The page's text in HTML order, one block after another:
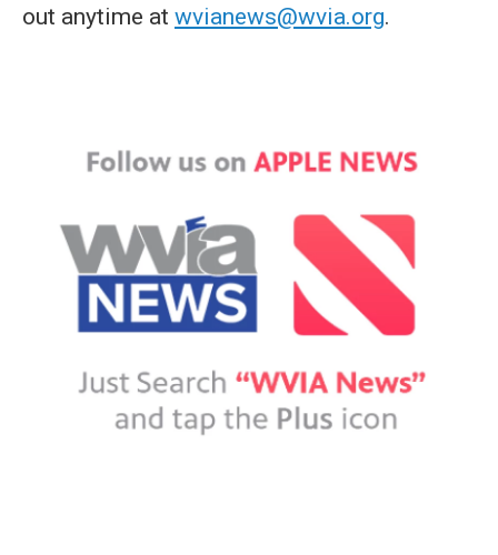
out anytime at wvianews@wvia.org.